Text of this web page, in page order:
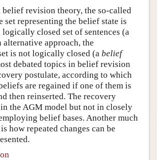
revision theory, the so-called
set representing the belief state is
logically closed set of sentences (a
alternative approach, the
is not logically closed (a belief
debated topics in belief revision
postulate, according to which
are regained if one of them is
then reinserted. The recovery
the AGM model but not in closely
belief bases. Another much
how repeated changes can be